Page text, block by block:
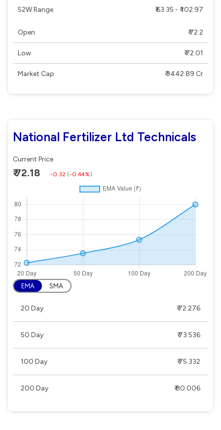
52W Range ₹ 63.35 - ₹ 102.97
Open ₹ 72.2
Low ₹ 72.01
Market Cap ₹ 3442.89 Cr
National Fertilizer Ltd Technicals
Current Price
₹ 72.18 -0.32 (-0.44%)
EMA SMA
20 Day ₹ 72.276
50 Day ₹ 73.536
100 Day ₹ 75.332
200 Day ₹ 80.006